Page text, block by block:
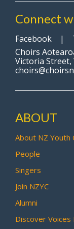
Connect
Facebook |
Choirs
Victoria Street,
ABOUT
About NZ Youth
People
Singers
Join NZYC
Alumni
Discover Voices